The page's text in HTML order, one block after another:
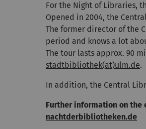
For the Night of Libraries,
Opened in 2004, the
The former director of the
period and knows a lot
The tour lasts approx. 90
stadtbibliothek(at)ulm.de.
In addition, the Central
Further information on
nachtderbibliotheken.de